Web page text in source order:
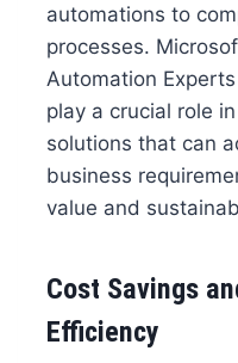
automations to
processes.
Automation
play a crucial role
solutions that can
business
value and
Cost Savings
Efficiency